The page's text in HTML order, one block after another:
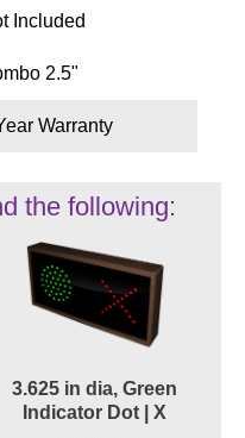
Included
2.5"
Warranty
the following:
3.625 in dia, Green
Indicator Dot | X